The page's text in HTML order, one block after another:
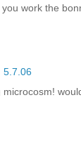
work the
5.7.06
microcosm!